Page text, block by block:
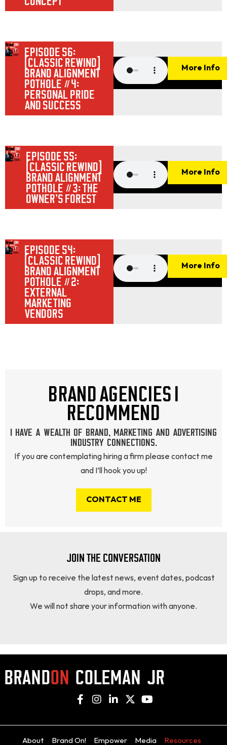
EPISODE 56:
[CLASSIC REWIND]
BRAND ALIGNMENT
POTHOLE #4:
PERSONAL PRIDE
AND SUCCESS
More Info
EPISODE 55:
[CLASSIC REWIND]
BRAND ALIGNMENT
POTHOLE #3: THE
OWNER’S FOREST
More Info
EPISODE 54:
[CLASSIC REWIND]
BRAND ALIGNMENT
POTHOLE #2:
EXTERNAL
MARKETING
VENDORS
More Info
BRAND AGENCIES I
RECOMMEND
I HAVE A WEALTH OF BRAND, MARKETING AND ADVERTISING
INDUSTRY CONNECTIONS.
If you are contemplating hiring a firm please contact me
and I’ll hook you up!
CONTACT ME
JOIN THE CONVERSATION
Sign up to receive the latest news, event dates, podcast
drops, and more.
We will not share your information with anyone.
About Brand On! Empower Media Resources